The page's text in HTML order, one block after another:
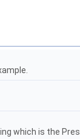
which is the